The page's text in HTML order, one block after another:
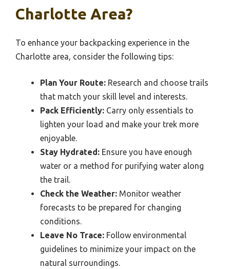
Charlotte Area?
To enhance your backpacking experience in the
Charlotte area, consider the following tips:
Plan Your Route: Research and choose trails
that match your skill level and interests.
Pack Efficiently: Carry only essentials to
lighten your load and make your trek more
enjoyable.
Stay Hydrated: Ensure you have enough
water or a method for purifying water along
the trail.
Check the Weather: Monitor weather
forecasts to be prepared for changing
conditions.
Leave No Trace: Follow environmental
guidelines to minimize your impact on the
natural surroundings.